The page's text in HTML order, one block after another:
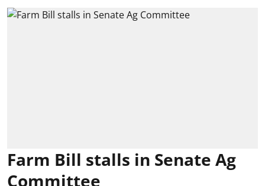
Farm Bill stalls in Senate Ag
Committee